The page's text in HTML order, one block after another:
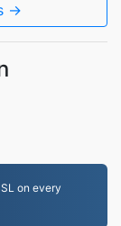
→
on every